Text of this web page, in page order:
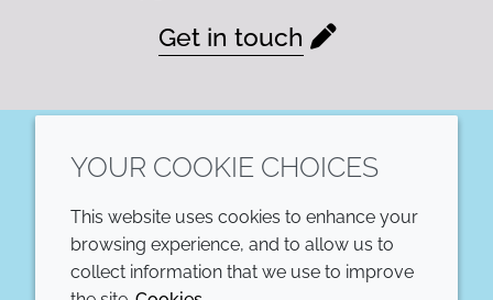
Get in touch
COMPANY LEGAL
YOUR COOKIE CHOICES
This website uses cookies to enhance your
browsing experience, and to allow us to
collect information that we use to improve